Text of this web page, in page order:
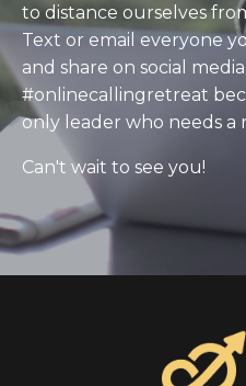
to distance ourselves
Text or email everyone
and share on social
#onlinecallingretreat
only leader who needs a
Can't wait to see you!